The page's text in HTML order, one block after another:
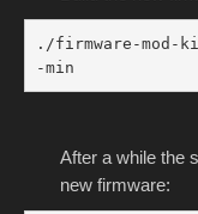
./firmware-mod-
-min
After a while the
new firmware: